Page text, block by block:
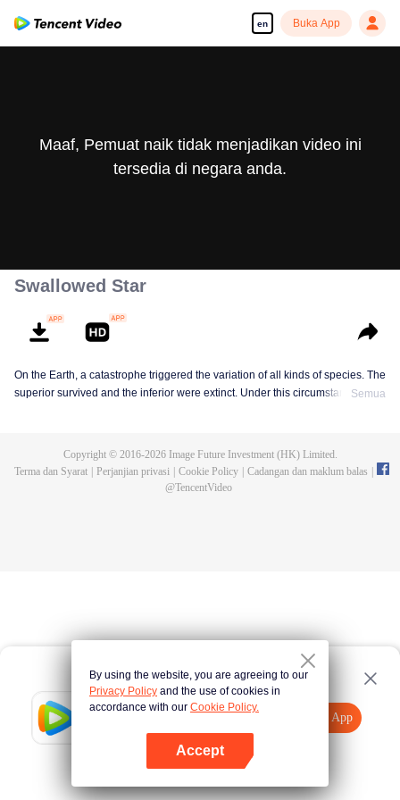
en Buka App
Tencent Video
Buka App
Ketik di sini cuba semula
Maaf, Pemuat naik tidak menjadikan video ini
tersedia di negara anda.
Swallowed Star
On the Earth, a catastrophe triggered the variation of all kinds of species. The
superior survived and the inferior were extinct. Under this circumstance, Luo
developed a human body. Later, he stepped out of the Earth and headed to
Semua
Copyright © 2016-2026Image Future Investment (HK) Limited.
Terma dan Syarat
Perjanjian privasi Cookie Policy Cadangan dan maklum balas
@TencentVideo
By using the website, you are agreeing to our
Privacy Policy and the use of cookies in
accordance with our Cookie Policy.
Accept